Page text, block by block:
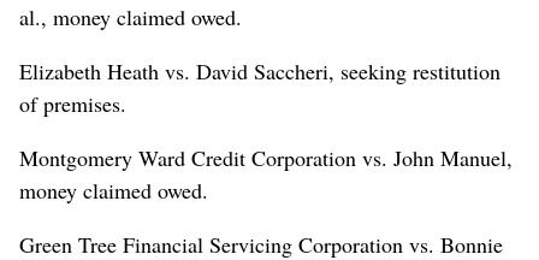
al., money claimed owed.
Elizabeth Heath vs. David Saccheri, seeking restitution
of premises.
Montgomery Ward Credit Corporation vs. John Manuel,
money claimed owed.
Green Tree Financial Servicing Corporation vs. Bonnie